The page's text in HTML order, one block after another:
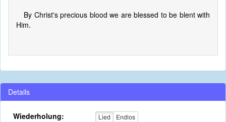
By Christ's precious blood we are blessed to be blent with
Him.
Details
Wiederholung: Lied Endlos